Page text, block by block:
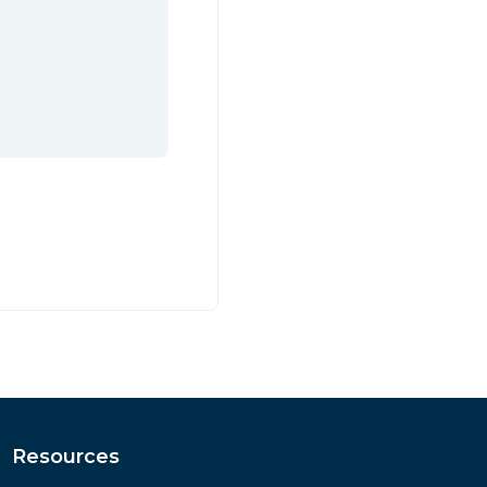
Resources